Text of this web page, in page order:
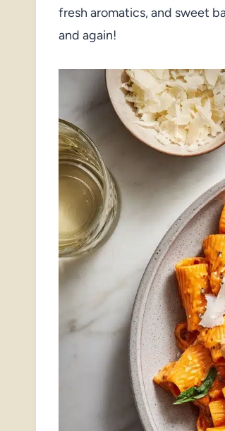
fresh aromatics, and sweet
and again!